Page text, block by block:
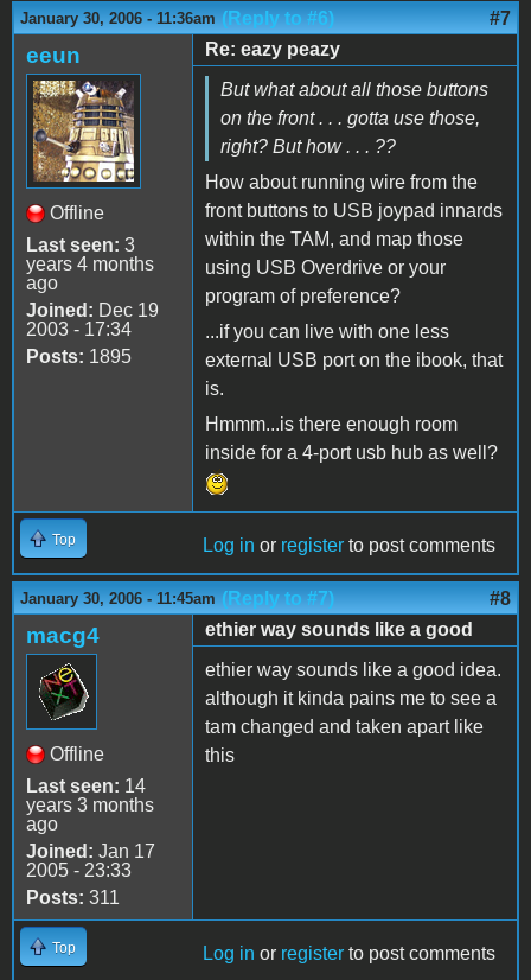
January 30, 2006 - 11:36am (Reply to #6) #7
eeun
Offline
Last seen: 3
years 4 months
ago
Joined: Dec 19
2003 - 17:34
Posts: 1895
Re: eazy peazy
But what about all those buttons
on the front . . . gotta use those,
right? But how . . . ??
How about running wire from the
front buttons to USB joypad innards
within the TAM, and map those
using USB Overdrive or your
program of preference?
...if you can live with one less
external USB port on the ibook, that
is.
Hmmm...is there enough room
inside for a 4-port usb hub as well?
Top Log in or register to post comments
January 30, 2006 - 11:45am (Reply to #7) #8
macg4
Offline
Last seen: 14
years 3 months
ago
Joined: Jan 17
2005 - 23:33
Posts: 311
ethier way sounds like a good
ethier way sounds like a good idea.
although it kinda pains me to see a
tam changed and taken apart like
this
Top Log in or register to post comments